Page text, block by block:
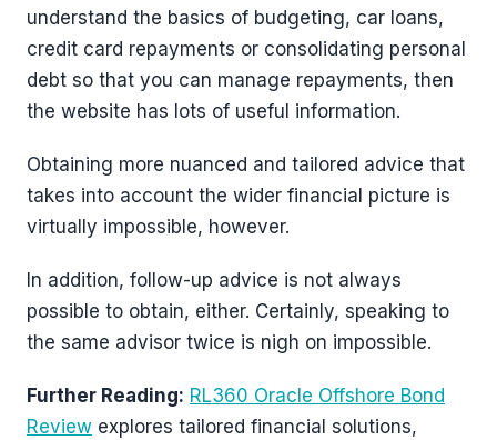
understand the basics of budgeting, car loans,
credit card repayments or consolidating personal
debt so that you can manage repayments, then
the website has lots of useful information.
Obtaining more nuanced and tailored advice that
takes into account the wider financial picture is
virtually impossible, however.
In addition, follow-up advice is not always
possible to obtain, either. Certainly, speaking to
the same advisor twice is nigh on impossible.
Further Reading: RL360 Oracle Offshore Bond
Review explores tailored financial solutions,